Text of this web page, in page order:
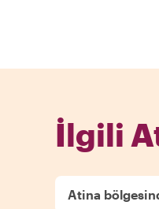
İlgili
Atina